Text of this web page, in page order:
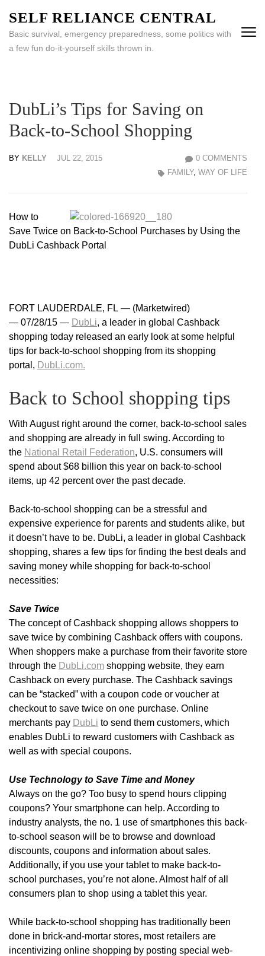
content
(Press
SELF RELIANCE CENTRAL
Basic survival, emergency preparedness, some politics with
a few fun do-it-yourself skills thrown in.
DubLi’s Tips for Saving on
Back-to-School Shopping
BY KELLY JUL 22, 2015
0 COMMENTS
FAMILY, WAY OF LIFE
How to
Save Twice on Back-to-School Purchases by Using the
DubLi Cashback Portal
FORT LAUDERDALE, FL — (Marketwired)
— 07/28/15 — DubLi, a leader in global Cashback
shopping today released an early look at some helpful
tips for back-to-school shopping from its shopping
portal, DubLi.com.
Back to School shopping tips
With August right around the corner, back-to-school sales
and shopping are already in full swing. According to
the National Retail Federation, U.S. consumers will
spend about $68 billion this year on back-to-school
items, up 42 percent over the past decade.
Back-to-school shopping can be a stressful and
expensive experience for parents and students alike, but
it doesn’t have to be. DubLi, a leader in global Cashback
shopping, shares a few tips for finding the best deals and
saving money while shopping for back-to-school
necessities:
Save Twice
The concept of Cashback shopping allows shoppers to
save twice by combining Cashback offers with coupons.
When shoppers make a purchase from their favorite store
through the DubLi.com shopping website, they earn
Cashback on every purchase. The Cashback savings
can be “stacked” with a coupon code or voucher at
checkout to save twice on one purchase. Online
merchants pay DubLi to send them customers, which
enables DubLi to reward customers with Cashback as
well as with special coupons.
Use Technology to Save Time and Money
Always on the go? Too busy to spend hours clipping
coupons? Your smartphone can help. According to
industry analysts, the no. 1 use of smartphones this back-
to-school season will be to browse and download
discounts, coupons and information about sales.
Additionally, if you use your tablet to make back-to-
school purchases, you’re not alone. Almost half of all
consumers plan to shop using a tablet this year.
While back-to-school shopping has traditionally been
done in brick-and-mortar stores, most retailers are
incentivizing online shopping by posting special web-